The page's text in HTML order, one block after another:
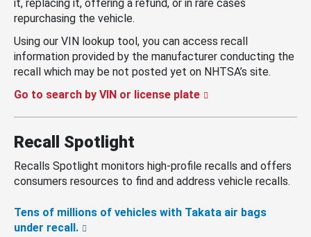
it, replacing it, offering a refund, or in rare cases
repurchasing the vehicle.
Using our VIN lookup tool, you can access recall
information provided by the manufacturer conducting the
recall which may be not posted yet on NHTSA’s site.
Go to search by VIN or license plate
Recall Spotlight
Recalls Spotlight monitors high-profile recalls and offers
consumers resources to find and address vehicle recalls.
Tens of millions of vehicles with Takata air bags
under recall.